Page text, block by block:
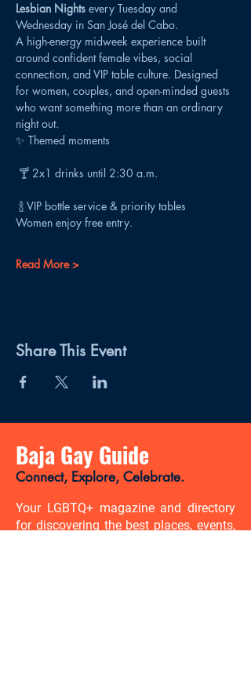
Lesbian Nights every Tuesday and
Wednesday in San José del Cabo.
A high-energy midweek experience built
around confident female vibes, social
connection, and VIP table culture. Designed
for women, couples, and open-minded guests
who want something more than an ordinary
night out.
✨ Themed moments
🍸 2x1 drinks until 2:30 a.m.
🍾 VIP bottle service & priority tables
Women enjoy free entry.
Read More >
Share This Event
Baja Gay Guide
Connect, Explore, Celebrate.
Your LGBTQ+ magazine and directory
for discovering the best places, events,